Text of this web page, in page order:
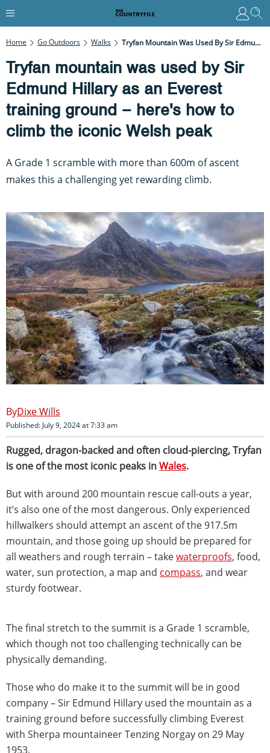
Home Go Outdoors Walks Tryfan Mountain Was Used By Sir Edmund Hillary As An Everest Training Ground – Here's How To Climb The Iconic Welsh Peak
Tryfan mountain was used by Sir
Edmund Hillary as an Everest
training ground – here's how to
climb the iconic Welsh peak
A Grade 1 scramble with more than 600m of ascent
makes this a challenging yet rewarding climb.
Dixe Wills
Published: July 9, 2024 at 7:33 am
Rugged, dragon-backed and often cloud-piercing, Tryfan
is one of the most iconic peaks inWales.
But with around 200 mountain rescue call-outs a year,
it’s also one of the most dangerous. Only experienced
hillwalkers should attempt an ascent of the 917.5m
mountain, and those going up should be prepared for
all weathers and rough terrain – takewaterproofs, food,
water, sun protection, a map and compass, and wear
sturdy footwear.
The final stretch to the summit is a Grade 1 scramble,
which though not too challenging technically can be
physically demanding.
Those who do make it to the summit will be in good
company – Sir Edmund Hillary used the mountain as a
training ground before successfully climbing Everest
with Sherpa mountaineer Tenzing Norgay on 29 May
1953.